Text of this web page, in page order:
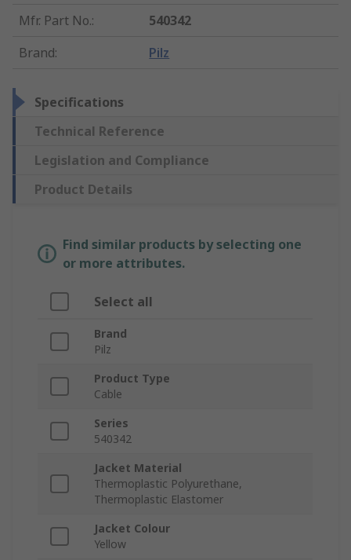
Mfr. Part No.:
540342
Brand: Pilz
Specifications
Technical Reference
Legislation and Compliance
Product Details
Find similar products by selecting one
or more attributes.
Select all
Brand
Pilz
Product Type
Cable
Series
540342
Jacket Material
Thermoplastic Polyurethane,
Thermoplastic Elastomer
Jacket Colour
Yellow